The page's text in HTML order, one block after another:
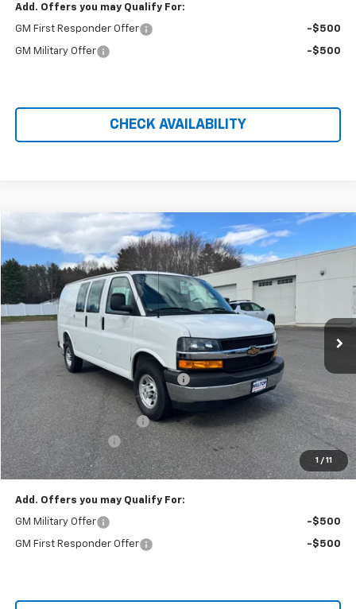
Add. Offers you may Qualify For:
GM First Responder Offer -$500
GM Military Offer -$500
CHECK AVAILABILITY
1 / 11
New 2026 Chevrolet Express CargoWT
Price Drop
VIN:
1GCWGAFP2T1177891Stock: 21009
Dealer Retail Stock - Upfitted
$49,974
PRICE AFTER REBATES
Less
Hilltop Summer Selldown Savings
-$3,950
Hilltop Internet Price:
$46,475
Adrian Steel Bin Package
+$6,750
Administration Fee
+$699
Price After Rebates: $49,974
Add. Offers you may Qualify For:
GM Military Offer -$500
GM First Responder Offer -$500
Compare Vehicle